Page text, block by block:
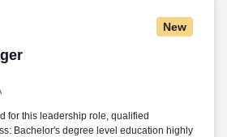
New
for this leadership role, qualified
Bachelor's degree level education highly